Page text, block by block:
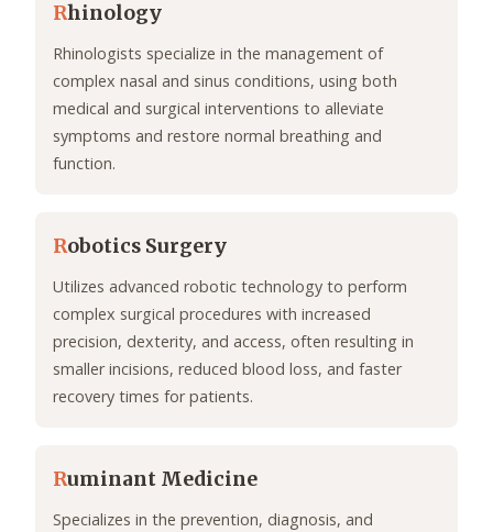
Rhinology
Rhinologists specialize in the management of
complex nasal and sinus conditions, using both
medical and surgical interventions to alleviate
symptoms and restore normal breathing and
function.
Robotics Surgery
Utilizes advanced robotic technology to perform
complex surgical procedures with increased
precision, dexterity, and access, often resulting in
smaller incisions, reduced blood loss, and faster
recovery times for patients.
Ruminant Medicine
Specializes in the prevention, diagnosis, and